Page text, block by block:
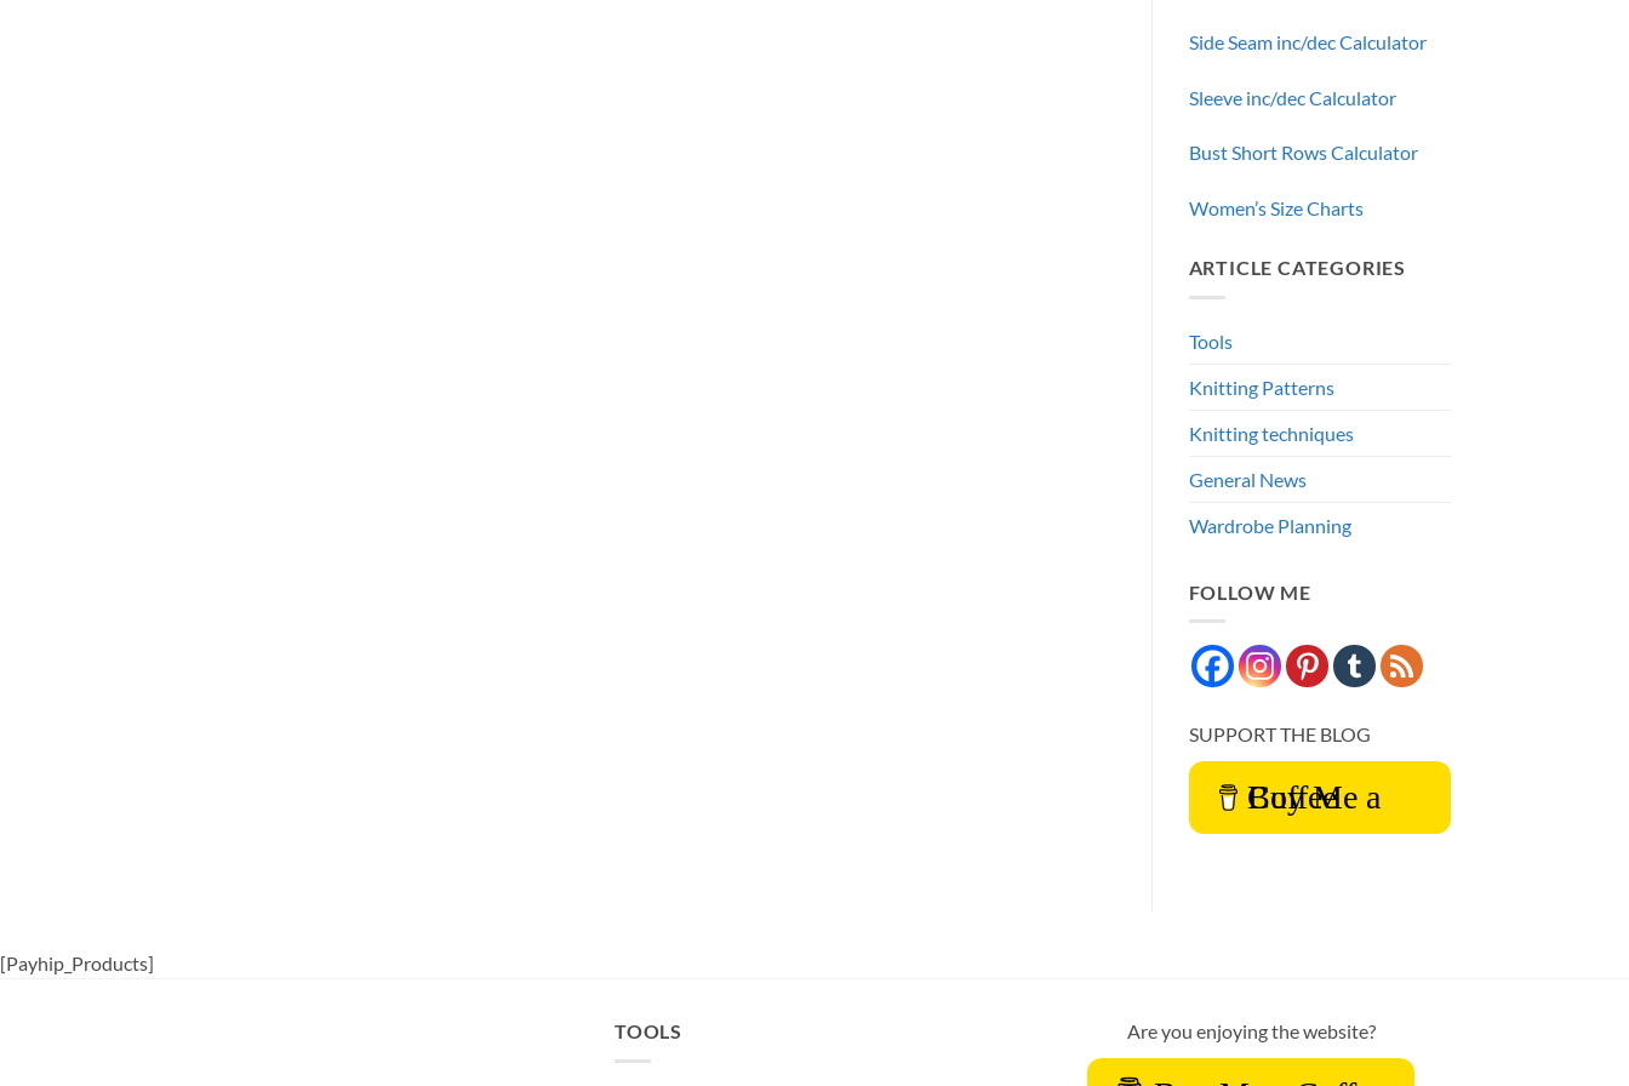
Side Seam inc/dec Calculator
Sleeve inc/dec Calculator
Bust Short Rows Calculator
Women’s Size Charts
ARTICLE CATEGORIES
Tools
Knitting Patterns
Knitting techniques
General News
Wardrobe Planning
FOLLOW ME
SUPPORT THE BLOG
Buy Me a Coffee
[Payhip_Products]
TOOLS Are you enjoying the website?